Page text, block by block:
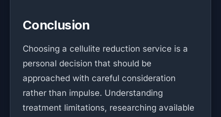
Conclusion
Choosing a cellulite reduction service is a
personal decision that should be
approached with careful consideration
rather than impulse. Understanding
treatment limitations, researching available